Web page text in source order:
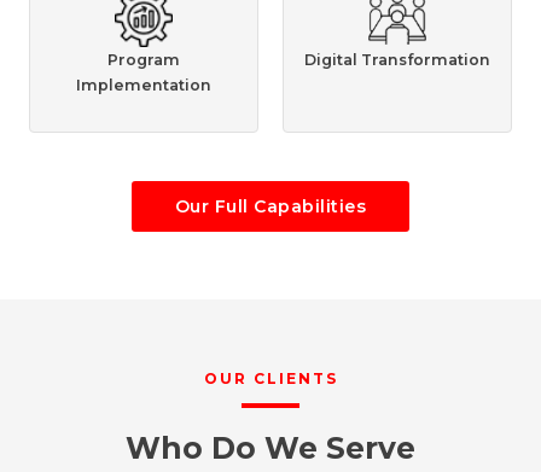
Program
Implementation
Digital Transformation
Our Full Capabilities
OUR CLIENTS
Who Do We Serve